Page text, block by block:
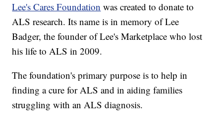
Lee's Cares Foundation was created to donate to
ALS research. Its name is in memory of Lee
Badger, the founder of Lee's Marketplace who lost
his life to ALS in 2009.
The foundation's primary purpose is to help in
finding a cure for ALS and in aiding families
struggling with an ALS diagnosis.